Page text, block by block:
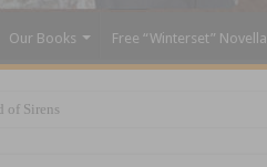
Our Books Free “Winterset” Novella
of Sirens